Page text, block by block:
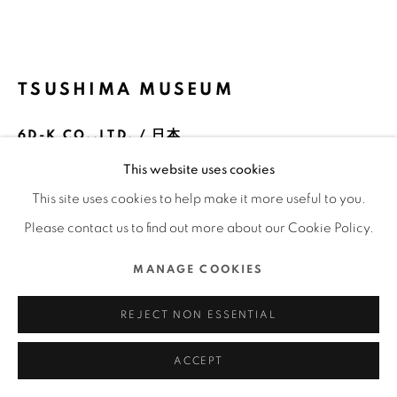
This website uses cookies
This site uses cookies to help make it more useful to you.
Please contact us to find out more about our Cookie Policy.
MANAGE COOKIES
REJECT NON ESSENTIAL
ACCEPT
TSUSHIMA MUSEUM
6D-K CO.,LTD. / 日本
FURTHER IMAGES
(View a larger image of thumbnail 1 )
, currently selected.
, currently selected.
, currently selected.(View a larger image of thumbnail 2 )
(View a larger image of thumbnail 3 )
(View a larger image of
(View a larger
(View a larger image of thumbnail 6 )
(View a larger image of thumbnail 7 )
(View a larger image of thumbnail 8 )
(View a larger image of